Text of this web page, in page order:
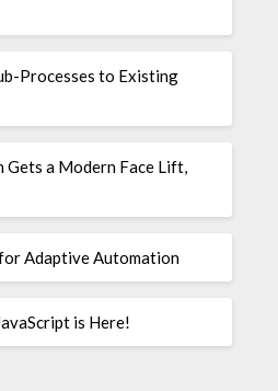
Processes to Existing
Gets a Modern Face Lift,
Adaptive Automation
is Here!